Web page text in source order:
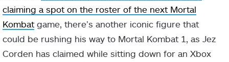
claiming a spot on the roster of the next Mortal
Kombat game, there’s another iconic figure that
could be rushing his way to Mortal Kombat 1, as Jez
Corden has claimed while sitting down for an Xbox